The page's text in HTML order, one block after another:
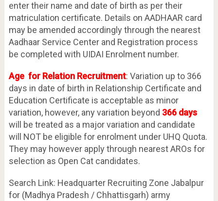
enter their name and date of birth as per their
matriculation certificate. Details on AADHAAR card
may be amended accordingly through the nearest
Aadhaar Service Center and Registration process
be completed with UIDAI Enrolment number.
Age for Relation Recruitment: Variation up to 366
days in date of birth in Relationship Certificate and
Education Certificate is acceptable as minor
variation, however, any variation beyond 366 days
will be treated as a major variation and candidate
will NOT be eligible for enrolment under UHQ Quota.
They may however apply through nearest AROs for
selection as Open Cat candidates.
Search Link: Headquarter Recruiting Zone Jabalpur
for (Madhya Pradesh / Chhattisgarh) army